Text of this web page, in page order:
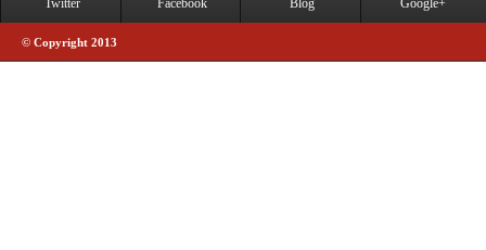
Twitter Facebook Blog Google+
© Copyright 2013